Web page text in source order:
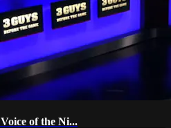
of the Ni...